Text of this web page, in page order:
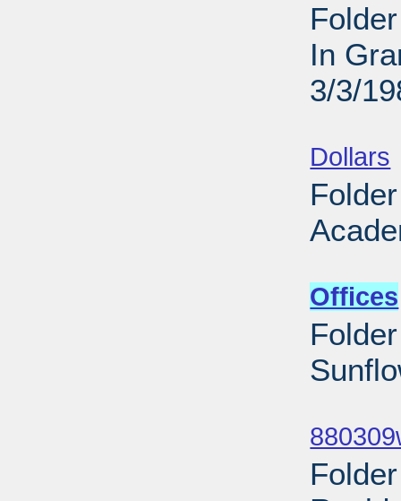
In
3/3/
Dollars
Offices